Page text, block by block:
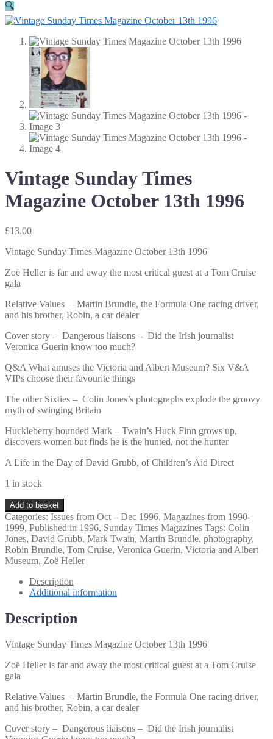
🔍
Vintage Sunday Times
Magazine October 13th 1996
£13.00
Vintage Sunday Times Magazine October 13th 1996
Zoë Heller is far and away the most critical guest at a Tom Cruise
gala
Relative Values – Martin Brundle, the Formula One racing driver,
and his brother, Robin, a car dealer
Cover story – Dangerous liaisons – Did the Irish journalist
Veronica Guerin know too much?
Q&A What amuses the Victoria and Albert Museum? Six V&A
VIPs choose their favourite things
The other Sixties – Colin Jones’s photographs explode the groovy
myth of swinging Britain
Huckleberry hounded Mark – Twain’s Huck Finn grows up,
discovers women but finds he is the hunted, not the hunter
A Life in the Day of David Grubb, of Children’s Aid Direct
1 in stock
Vintage
Sunday
Times
Magazine
October
13th
quantity
Add to basket
Categories: Issues from Oct – Dec 1996, Magazines from 1990-
1999, Published in 1996, Sunday Times Magazines Tags: Colin
Jones, David Grubb, Mark Twain, Martin Brundle, photography,
Robin Brundle, Tom Cruise, Veronica Guerin, Victoria and Albert
Museum, Zoë Heller
Description
Additional information
Description
Vintage Sunday Times Magazine October 13th 1996
Zoë Heller is far and away the most critical guest at a Tom Cruise
gala
Relative Values – Martin Brundle, the Formula One racing driver,
and his brother, Robin, a car dealer
Cover story – Dangerous liaisons – Did the Irish journalist